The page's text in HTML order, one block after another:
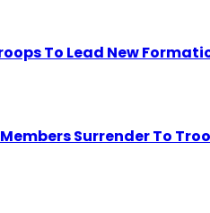
To Lead New
Surrender To